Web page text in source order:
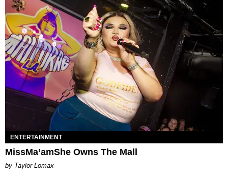
ENTERTAINMENT
MissMa’amShe Owns The Mall
by Taylor Lomax